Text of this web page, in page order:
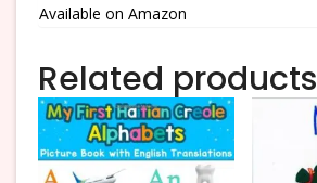
Available on Amazon
Related products